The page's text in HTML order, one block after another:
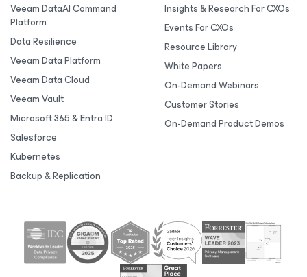
Veeam DataAI Command
Platform
Data Resilience
Veeam Data Platform
Veeam Data Cloud
Veeam Vault
Microsoft 365 & Entra ID
Salesforce
Kubernetes
Backup & Replication
Insights & Research For CXOs
Events For CXOs
Resource Library
White Papers
On-Demand Webinars
Customer Stories
On-Demand Product Demos